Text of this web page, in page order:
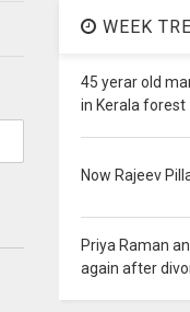
WEEK
45 yerar old
in Kerala forest
Now Rajeev
Priya Raman
again after